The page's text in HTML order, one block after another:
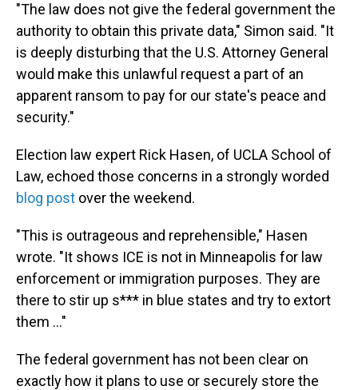
"The law does not give the federal government the
authority to obtain this private data," Simon said. "It
is deeply disturbing that the U.S. Attorney General
would make this unlawful request a part of an
apparent ransom to pay for our state's peace and
security."
Election law expert Rick Hasen, of UCLA School of
Law, echoed those concerns in a strongly worded
blog post over the weekend.
"This is outrageous and reprehensible," Hasen
wrote. "It shows ICE is not in Minneapolis for law
enforcement or immigration purposes. They are
there to stir up s*** in blue states and try to extort
them …"
The federal government has not been clear on
exactly how it plans to use or securely store the